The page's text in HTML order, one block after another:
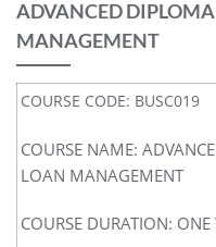
ADVANCED
MANAGEMENT
COURSE CODE: BUSC019
COURSE NAME:
LOAN MANAGEMENT
COURSE DURATION: ONE